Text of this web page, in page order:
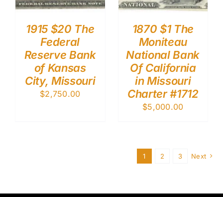
1915 $20 The
Federal
Reserve Bank
of Kansas
City, Missouri
$2,750.00
1870 $1 The
Moniteau
National Bank
Of California
in Missouri
Charter #1712
$5,000.00
1 2 3 Next